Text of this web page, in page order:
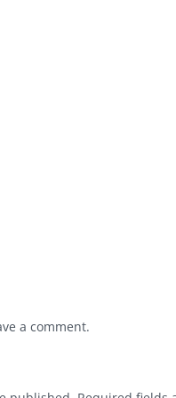
a comment.